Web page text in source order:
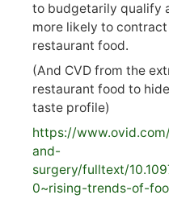
to budgetarily qualify
more likely to
restaurant food.
(And CVD from the
restaurant food to
taste profile)
https://www.
and-
surgery/fulltext/
0~rising-trends-of-